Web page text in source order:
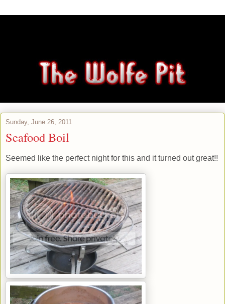
Sunday, June 26, 2011
Seafood Boil
Seemed like the perfect night for this and it turned out great!!